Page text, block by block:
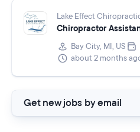
Lake Effect
Chiropractor
Bay City, MI, US
about 2 months
Get new jobs by email